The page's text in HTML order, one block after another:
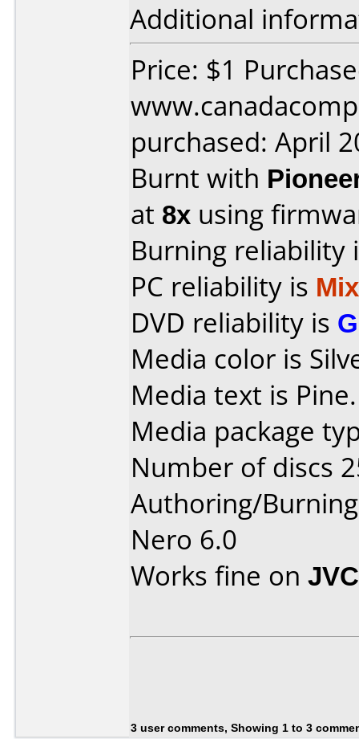
Additional
Price: $1
purchased: April
Burnt with
at 8x using
Burning reliability
PC reliability is
DVD reliability is
Media color is
Media text is Pine.
Media package
Number of discs
Authoring/
Nero 6.0
Works fine on
3 user comments, Showing 1 to 3